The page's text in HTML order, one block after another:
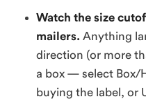
Watch the size
mailers. Anything
direction (or more
a box — select Box/
buying the label, or